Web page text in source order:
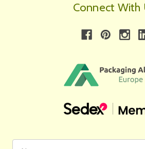
Connect With